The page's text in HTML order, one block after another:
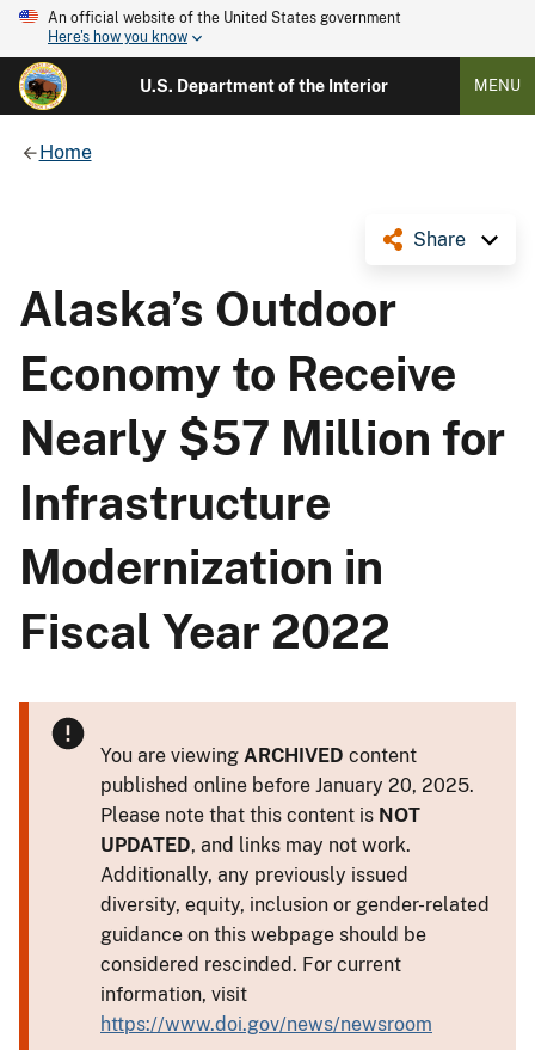
An official website of the United States government
Here's how you know
U.S. Department of the Interior MENU
Home
Share
Alaska’s Outdoor
Economy to Receive
Nearly $57 Million for
Infrastructure
Modernization in
Fiscal Year 2022
You are viewing ARCHIVED content
published online before January 20, 2025.
Please note that this content is NOT
UPDATED, and links may not work.
Additionally, any previously issued
diversity, equity, inclusion or gender-related
guidance on this webpage should be
considered rescinded. For current
information, visit
https://www.doi.gov/news/newsroom